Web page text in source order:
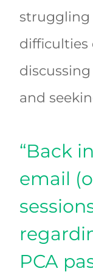
difficulties
and
“Back
email
PCA